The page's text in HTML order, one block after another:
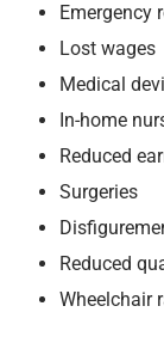
Emergency
Lost wages
Medical
In-home
Reduced
Surgeries
Reduced
Wheelchair